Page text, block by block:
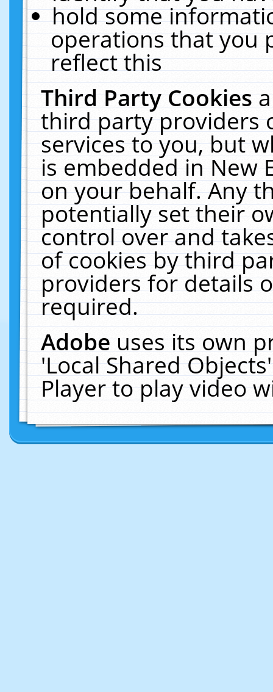
hold some
operations that you
reflect this
Third Party Cookies
third party providers
services to you, but
is embedded in New
on your behalf. Any
potentially set their
control over and
of cookies by third
providers for details
required.
Adobeuses its own
'Local Shared
Player to play video